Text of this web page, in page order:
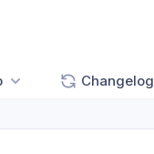
Changelog